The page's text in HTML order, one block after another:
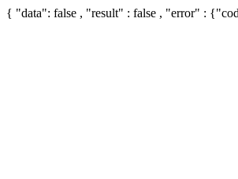
{ "data": false , "result" : false , "error" :